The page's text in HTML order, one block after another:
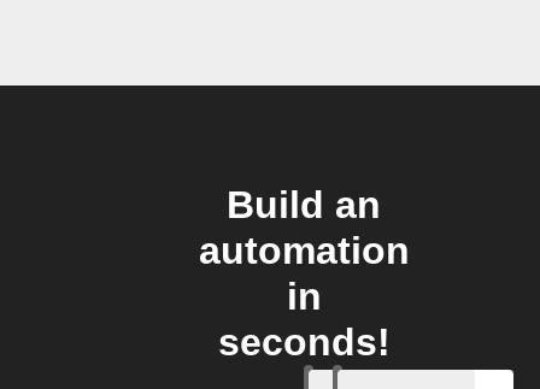
Build an
automation
in
seconds!